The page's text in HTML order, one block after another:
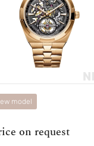
model
on request